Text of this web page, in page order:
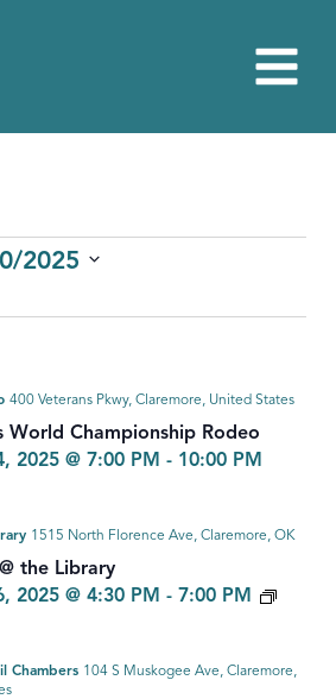
2025
World Championship Rodeo
2025 @ 7:00 PM - 10:00 PM
400 Veterans Pkwy, Claremore, United States
the Library
2025 @ 4:30 PM - 7:00 PM
1515 North Florence Ave, Claremore, OK
Chambers 104 S Muskogee Ave, Claremore,